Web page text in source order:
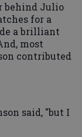
behind Julio
for a
a brilliant
most
contributed
said, "but I